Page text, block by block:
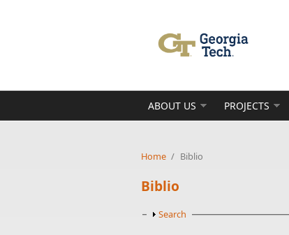
ABOUT US PROJECTS
Home / Biblio
Biblio
Show
Search